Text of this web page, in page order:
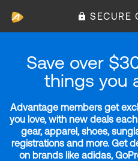
SECURE
Save over
things you
Advantage members get
you love, with new deals
gear, apparel, shoes,
registrations and more. Get
on brands like adidas,